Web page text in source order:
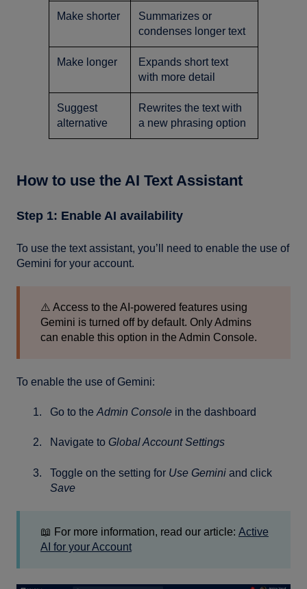
Make shorter
Summarizes or
condenses longer text
Make longer
Expands short text
with more detail
Suggest
alternative
Rewrites the text with
a new phrasing option
How to use the AI Text Assistant
Step 1: Enable AI availability
To use the text assistant, you’ll need to enable the use of
Gemini for your account.
⚠️ Access to the AI-powered features using
Gemini is turned off by default. Only Admins
can enable this option in the Admin Console.
To enable the use of Gemini:
Go to the Admin Console in the dashboard
Navigate to Global Account Settings
Toggle on the setting for Use Gemini and click
Save
📖 For more information, read our article: Active
AI for your Account